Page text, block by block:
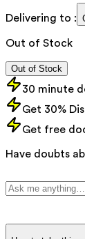
Delivering to :
Out of Stock
Out of Stock
30 minute
Get 30%
Get free
Have doubts